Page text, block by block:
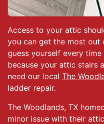
Access to your attic
you can get the most out
guess yourself every
because your attic stairs
need our local The
ladder repair.
The Woodlands, TX
minor issue with their